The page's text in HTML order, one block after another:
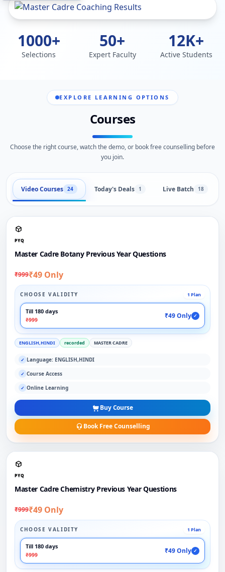
1000+
Selections
50+
Expert Faculty
12K+
Active Students
EXPLORE LEARNING OPTIONS
Courses
Choose the right course, watch the demo, or book free counselling before
you join.
Video Courses 24 Today's Deals 1 Live Batch 18
PYQ
Master Cadre Botany Previous Year Questions
₹999₹49 Only
CHOOSE VALIDITY 1 Plan
Till 180 days
₹999
₹49 Only ✓
ENGLISH,HINDI recorded MASTER CADRE
✓ Language: ENGLISH,HINDI
✓ Course Access
✓ Online Learning
Buy Course
Book Free Counselling
PYQ
Master Cadre Chemistry Previous Year Questions
₹999₹49 Only
CHOOSE VALIDITY 1 Plan
Till 180 days
₹999
₹49 Only ✓